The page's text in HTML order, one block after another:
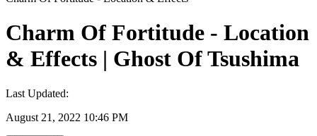
Charm Of Fortitude - Location
& Effects | Ghost Of Tsushima
Last Updated:
August 21, 2022 10:46 PM